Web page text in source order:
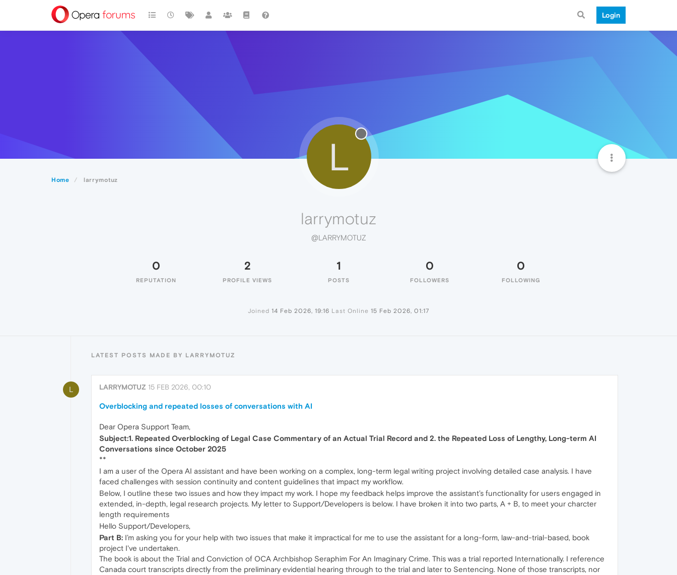
Login
Home larrymotuz
L
larrymotuz
@LARRYMOTUZ
0
REPUTATION
2
PROFILE VIEWS
1
POSTS
0
FOLLOWERS
0
FOLLOWING
Joined 14 Feb 2026, 19:16 Last Online 15 Feb 2026, 01:17
LATEST POSTS MADE BY LARRYMOTUZ
L LARRYMOTUZ 15 FEB 2026, 00:10
Overblocking and repeated losses of conversations with AI
Dear Opera Support Team,
Subject:1. Repeated Overblocking of Legal Case Commentary of an Actual Trial Record and 2. the Repeated Loss of Lengthy, Long-term AI
Conversations since October 2025
**
I am a user of the Opera AI assistant and have been working on a complex, long-term legal writing project involving detailed case analysis. I have
faced challenges with session continuity and content guidelines that impact my workflow.
Below, I outline these two issues and how they impact my work. I hope my feedback helps improve the assistant’s functionality for users engaged in
extended, in-depth, legal research projects. My letter to Support/Developers is below. I have broken it into two parts, A + B, to meet your charcter
length requirements
Hello Support/Developers,
Part B: I’m asking you for your help with two issues that make it impractical for me to use the assistant for a long‑form, law-and-trial-based, book
project I've undertaken.
The book is about the Trial and Conviction of OCA Archbishop Seraphim For An Imaginary Crime. This was a trial reported Internationally. I reference
Canada court transcripts directly from the preliminary evidential hearing through to the trial and later to Sentencing. None of those transcripts, nor